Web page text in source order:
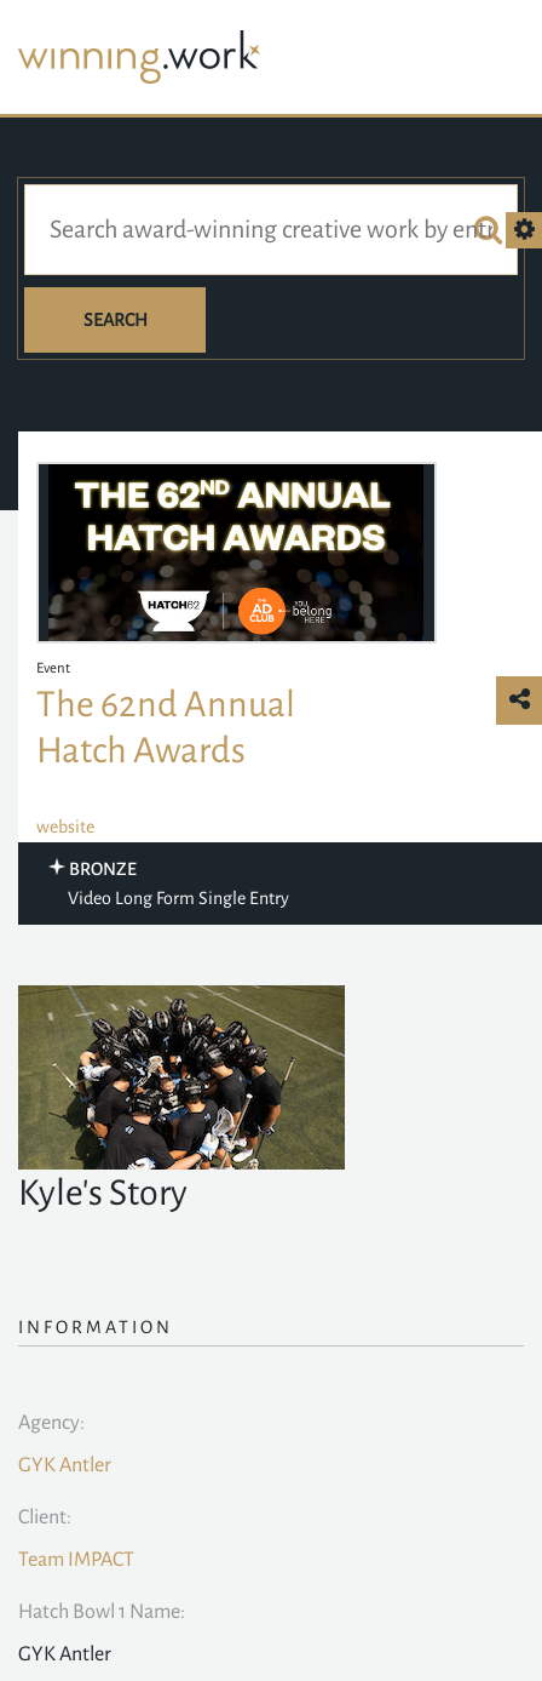
SEARCH
Event
The 62nd Annual
Hatch Awards
website
BRONZE
Video Long Form Single Entry
Kyle's Story
INFORMATION
Agency:
GYK Antler
Client:
Team IMPACT
Hatch Bowl 1 Name:
GYK Antler